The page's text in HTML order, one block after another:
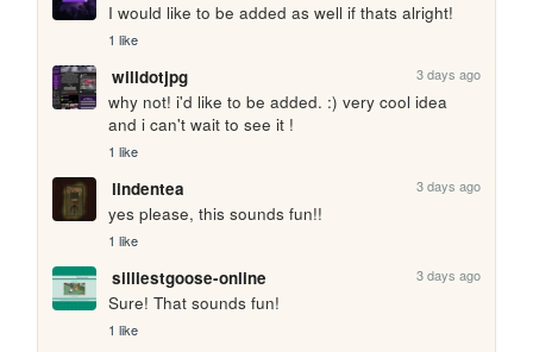
I would like to be added as well if thats alright!
1 like
willdotjpg 3 days ago
why not! i'd like to be added. :) very cool idea
and i can't wait to see it !
1 like
lindentea 3 days ago
yes please, this sounds fun!!
1 like
silliestgoose-online 3 days ago
Sure! That sounds fun!
1 like